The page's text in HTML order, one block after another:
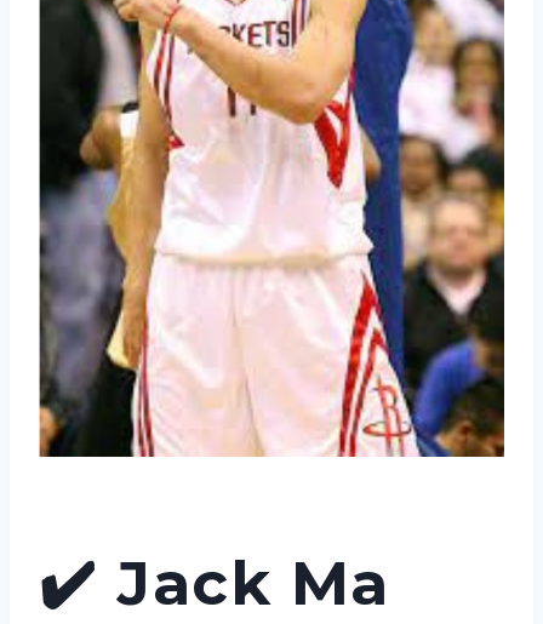
✔️Jack Ma